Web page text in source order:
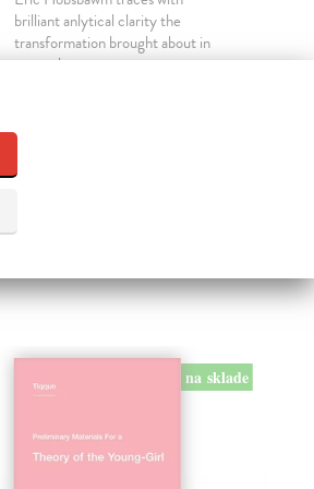
brilliant anlytical clarity the
transformation brought about in
evry spher...
19,35 €
19,95 €
Do
na sklade